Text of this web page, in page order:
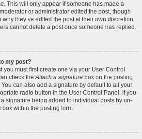
This will only appear if someone has made a
or administrator edited the post, though
they’ve edited the post at their own discretion.
cannot delete a post once someone has replied.
my post?
you must first create one via your User Control
check theAttach a signature box on the posting
can also add a signature by default to all your
radio button in the User Control Panel. If you
signature being added to individual posts by un-
within the posting form.